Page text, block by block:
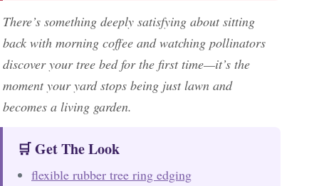
There’s something deeply satisfying about sitting
back with morning coffee and watching pollinators
discover your tree bed for the first time—it’s the
moment your yard stops being just lawn and
becomes a living garden.
🛒 Get The Look
flexible rubber tree ring edging